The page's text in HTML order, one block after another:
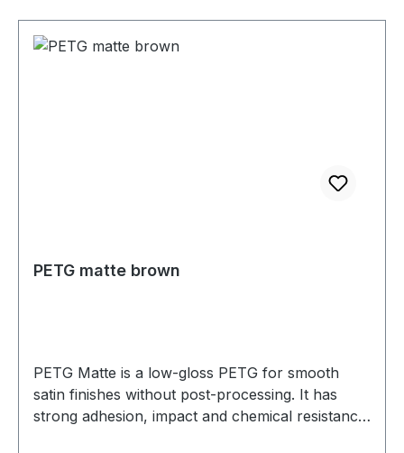
PETG matte brown
PETG Matte is a low-gloss PETG for smooth
satin finishes without post-processing. It has
strong adhesion, impact and chemical resistance,